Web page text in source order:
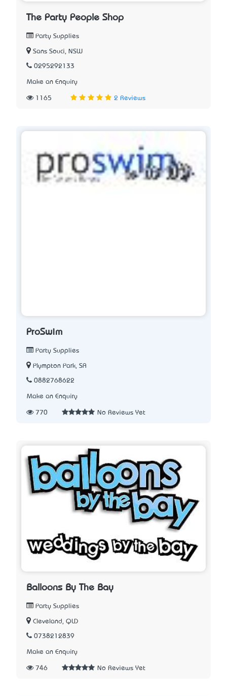
The Party People Shop
Party Supplies
Sans Souci, NSW
0295292133
Make an Enquiry
1165 2 Reviews
ProSwim
Party Supplies
Plympton Park, SA
0882768622
Make an Enquiry
770 No Reviews Yet
Balloons By The Bay
Party Supplies
Cleveland, QLD
0738212839
Make an Enquiry
746 No Reviews Yet